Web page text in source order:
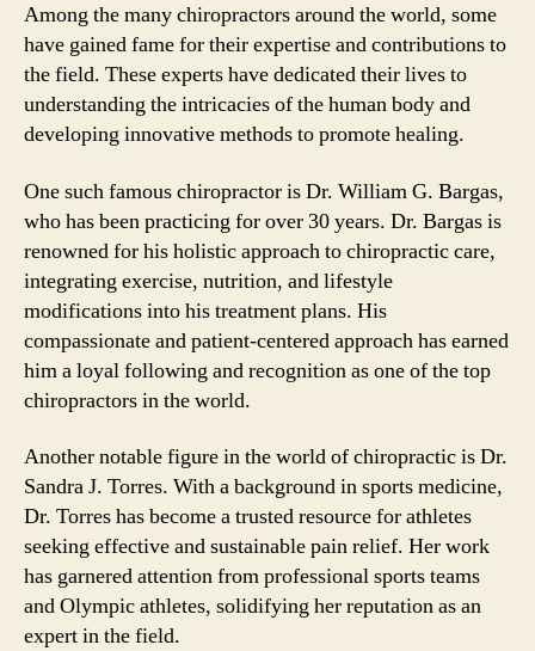
Among the many chiropractors around the world, some
have gained fame for their expertise and contributions to
the field. These experts have dedicated their lives to
understanding the intricacies of the human body and
developing innovative methods to promote healing.
One such famous chiropractor is Dr. William G. Bargas,
who has been practicing for over 30 years. Dr. Bargas is
renowned for his holistic approach to chiropractic care,
integrating exercise, nutrition, and lifestyle
modifications into his treatment plans. His
compassionate and patient-centered approach has earned
him a loyal following and recognition as one of the top
chiropractors in the world.
Another notable figure in the world of chiropractic is Dr.
Sandra J. Torres. With a background in sports medicine,
Dr. Torres has become a trusted resource for athletes
seeking effective and sustainable pain relief. Her work
has garnered attention from professional sports teams
and Olympic athletes, solidifying her reputation as an
expert in the field.